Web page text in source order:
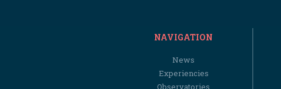
NAVIGATION
News
Experiencies
Observatories